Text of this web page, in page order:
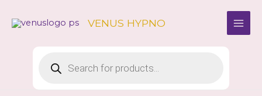
VENUS HYPNO
search